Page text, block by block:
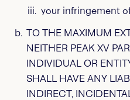
your infringement
TO THE MAXIMUM
NEITHER PEAK XV
INDIVIDUAL OR
SHALL HAVE ANY
INDIRECT,